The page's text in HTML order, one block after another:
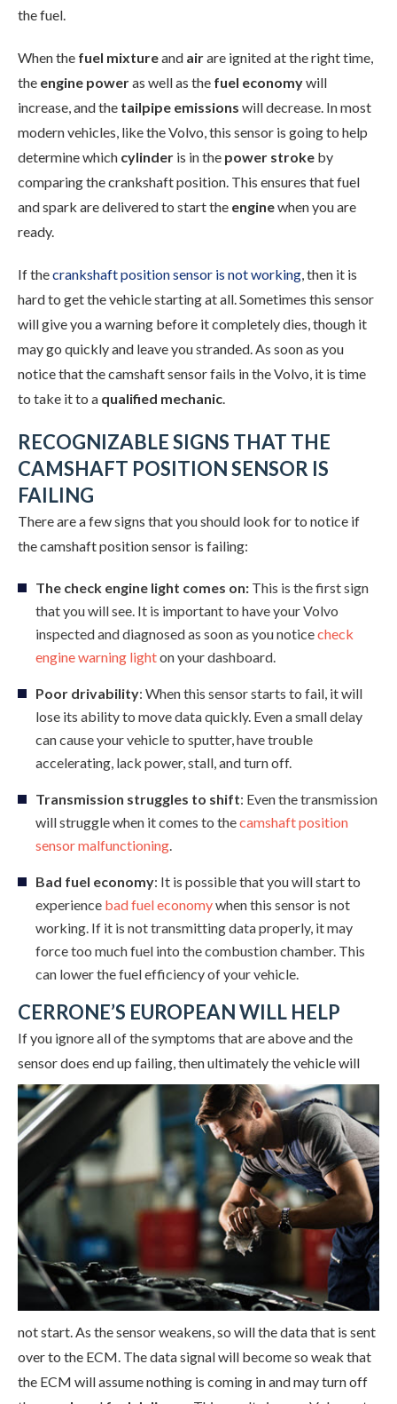
the fuel.
When the fuel mixtureand airare ignited at the right time,
the engine poweras well as the fuel economywill
increase, and the tailpipe emissions will decrease. In most
modern vehicles, like the Volvo, this sensor is going to help
determine which cylinder is in the power stroke by
comparing the crankshaft position. This ensures that fuel
and spark are delivered to start the enginewhen you are
ready.
If thecrankshaft position sensor is not working, then it is
hard to get the vehicle starting at all. Sometimes this sensor
will give you a warning before it completely dies, though it
may go quickly and leave you stranded. As soon as you
notice that the camshaft sensor fails in the Volvo, it is time
to take it to a qualified mechanic.
RECOGNIZABLE SIGNS THAT THE
CAMSHAFT POSITION SENSOR IS
FAILING
There are a few signs that you should look for to notice if
the camshaft position sensor is failing:
The check engine light comes on: This is the first sign
that you will see. It is important to have your Volvo
inspected and diagnosed as soon as you noticecheck
engine warning lighton your dashboard.
Poor drivability: When this sensor starts to fail, it will
lose its ability to move data quickly. Even a small delay
can cause your vehicle to sputter, have trouble
accelerating, lack power, stall, and turn off.
Transmission struggles to shift: Even the transmission
will struggle when it comes to thecamshaft position
sensor malfunctioning.
Bad fuel economy: It is possible that you will start to
experience bad fuel economywhen this sensor is not
working. If it is not transmitting data properly, it may
force too much fuel into the combustion chamber. This
can lower the fuel efficiency of your vehicle.
CERRONE’S EUROPEAN WILL HELP
If you ignore all of the symptoms that are above and the
sensor does end up failing, then ultimately thevehicle will
not start. As the sensor weakens, so will the data that is sent
over to the ECM. The data signal will become so weak that
the ECM will assume nothing is coming in and may turn off